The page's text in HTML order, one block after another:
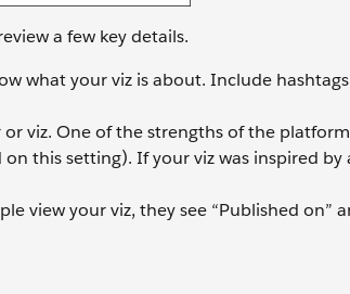
a few key details.
what your viz is about. Include
viz. One of the strengths of the
this setting). If your viz was inspired by
view your viz, they see “Published on”